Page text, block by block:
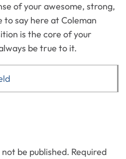
of your awesome, strong,
to say here at Coleman
is the core of your
be true to it.
be published. Required